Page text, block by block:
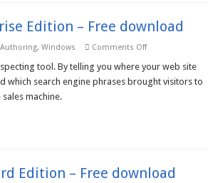
Edition – Free download
, Windows Comments Offon
Web
Analyzer
tool. By telling you where your web site
which search engine phrases brought visitors to
machine.
Edition – Free download